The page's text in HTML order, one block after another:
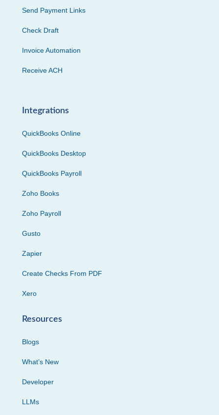
Send Payment Links
Check Draft
Invoice Automation
Receive ACH
Integrations
QuickBooks Online
QuickBooks Desktop
QuickBooks Payroll
Zoho Books
Zoho Payroll
Gusto
Zapier
Create Checks From PDF
Xero
Resources
Blogs
What’s New
Developer
LLMs